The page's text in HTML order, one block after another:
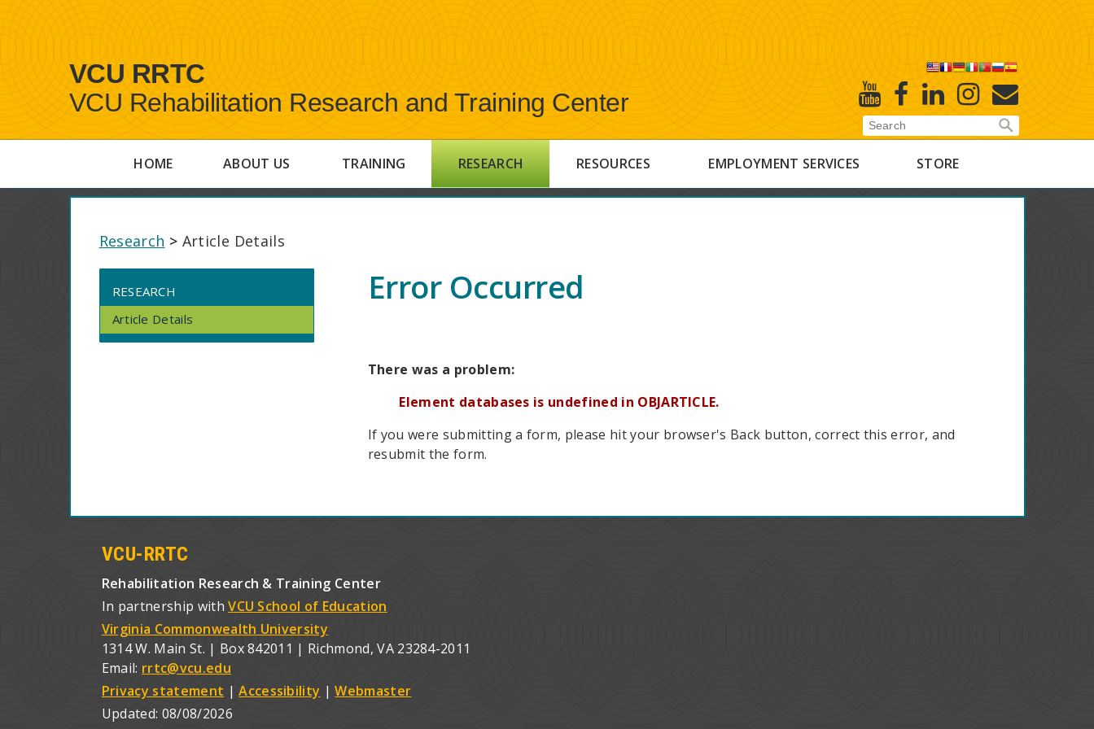
VCU RRTC
VCU Rehabilitation Research and Training Center YoutubeFacebook
Linked
In
Instagram
E-
Newsletter
HOME ABOUT US TRAINING RESEARCH RESOURCES EMPLOYMENT SERVICES STORE
Research > Article Details
RESEARCH
Article Details
Error Occurred
There was a problem:
Element databases is undefined in OBJARTICLE.
If you were submitting a form, please hit your browser's Back button, correct this error, and
resubmit the form.
VCU-RRTC
Rehabilitation Research & Training Center
In partnership withVCU School of Education
Virginia Commonwealth University
1314 W. Main St. | Box 842011 | Richmond, VA 23284-2011
Email: rrtc@vcu.edu
Privacy statement |Accessibility |Webmaster
Updated: 08/08/2026